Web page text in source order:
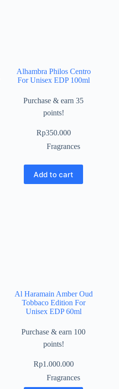
Alhambra Philos Centro
For Unisex EDP 100ml
Purchase & earn 35
points!
Rp350.000
Fragrances
Add to cart
Al Haramain Amber Oud
Tobbaco Edition For
Unisex EDP 60ml
Purchase & earn 100
points!
Rp1.000.000
Fragrances